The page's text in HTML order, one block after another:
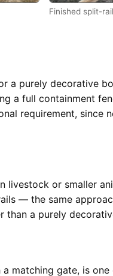
Finished split-
a purely decorative
a full containment
requirement,
or smaller
— the same
a purely
matching gate, is